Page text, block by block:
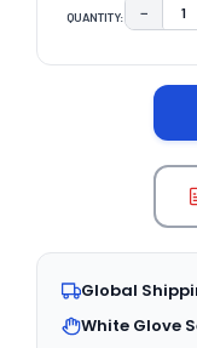
QUANTITY: −
Global
White Glove